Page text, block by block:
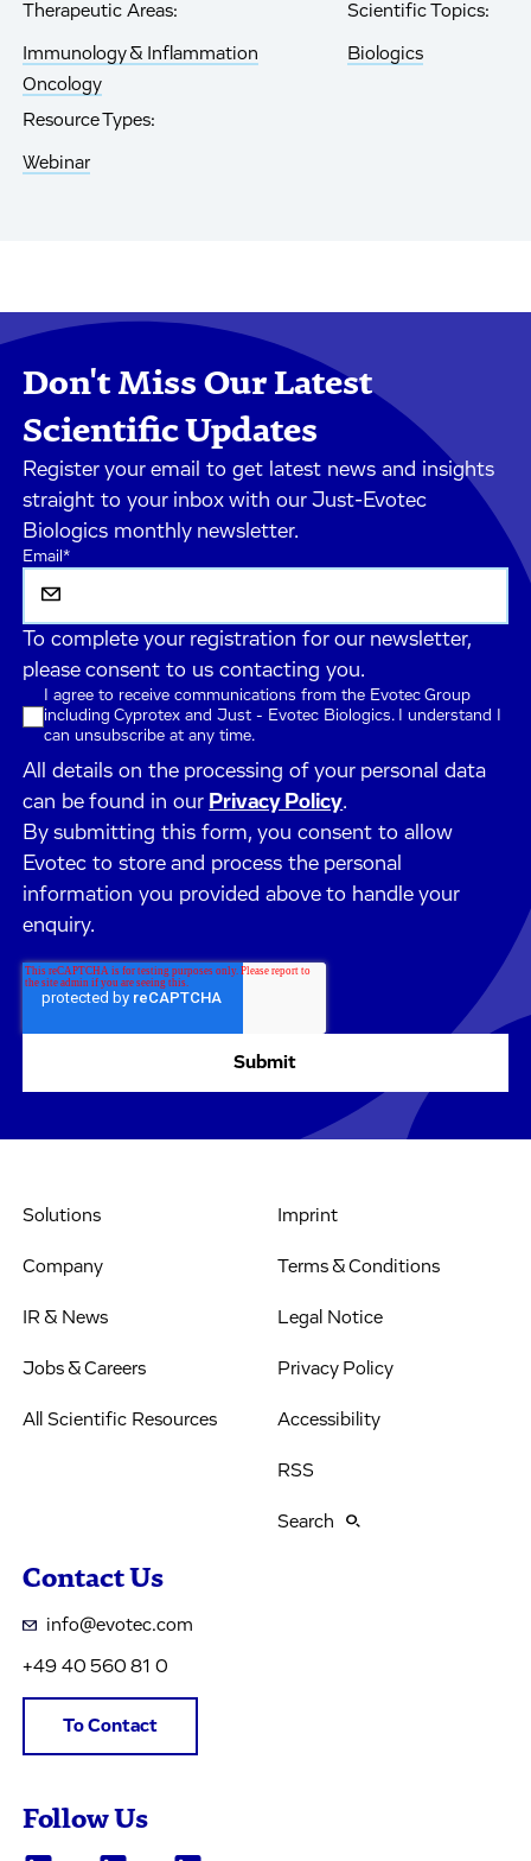
Therapeutic Areas:
Immunology & Inflammation
Oncology
Scientific Topics:
Biologics
Resource Types:
Webinar
Don't Miss Our Latest
Scientific Updates
Register your email to get latest news and insights
straight to your inbox with our Just-Evotec
Biologics monthly newsletter.
Email*
To complete your registration for our newsletter,
please consent to us contacting you.
I agree to receive communications from the Evotec Group
including Cyprotex and Just - Evotec Biologics. I understand I
can unsubscribe at any time.
All details on the processing of your personal data
can be found in our Privacy Policy.
By submitting this form, you consent to allow
Evotec to store and process the personal
information you provided above to handle your
enquiry.
Solutions
Company
IR & News
Jobs & Careers
All Scientific Resources
Imprint
Terms & Conditions
Legal Notice
Privacy Policy
Accessibility
RSS
Search
Contact Us
info@evotec.com
+49 40 560 81 0
To Contact
Follow Us